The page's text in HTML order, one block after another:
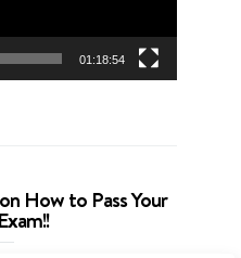
01:18:54
How to Pass Your